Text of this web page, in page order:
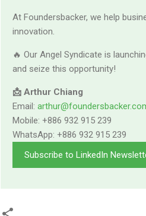
At Foundersbacker, we help
innovation.
🔥 Our Angel Syndicate is
and seize this opportunity!
📩 Arthur Chiang
Email:
Mobile: +886 932 915 239
WhatsApp: +886 932 915 239
Subscribe to LinkedIn